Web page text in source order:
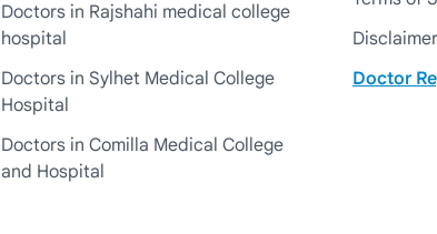
Doctors in Rajshahi medical college
hospital
Doctors in Sylhet Medical College
Hospital
Doctors in Comilla Medical College
and Hospital
Disclaimer
Doctor